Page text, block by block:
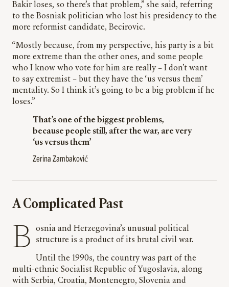
Bakir loses, so there’s that problem,” she said, referring
to the Bosniak politician who lost his presidency to the
more reformist candidate, Becirovic.
“Mostly because, from my perspective, his party is a bit
more extreme than the other ones, and some people
who I know who vote for him are really – I don’t want
to say extremist – but they have the ‘us versus them’
mentality. So I think it’s going to be a big problem if he
loses.”
That’s one of the biggest problems,
because people still, after the war, are very
‘us versus them’
Zerina Zambaković
A Complicated Past
Bosnia and Herzegovina’s unusual political structure is a product of its brutal civil war.
Until the 1990s, the country was part of the
multi-ethnic Socialist Republic of Yugoslavia, along
with Serbia, Croatia, Montenegro, Slovenia and